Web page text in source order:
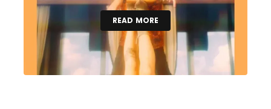
READ MORE